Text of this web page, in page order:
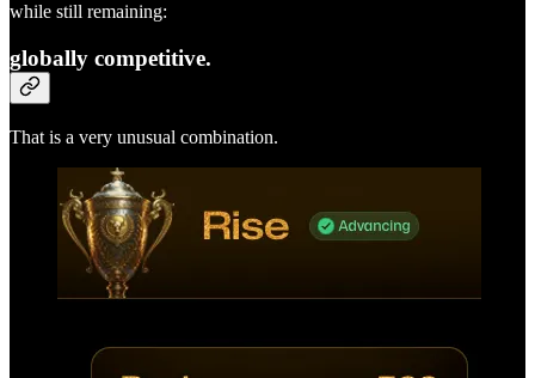
while still remaining:
globally competitive.
That is a very unusual combination.